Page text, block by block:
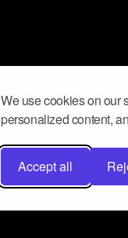
We use cookies on our
personalized content,
Accept all